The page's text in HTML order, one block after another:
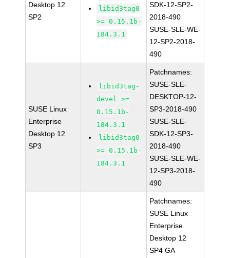
Desktop 12
SP2
libid3tag0
>= 0.15.1b-
184.3.1
SDK-12-SP2-
2018-490
SUSE-SLE-WE-
12-SP2-2018-
490
SUSE Linux
Enterprise
Desktop 12
SP3
libid3tag-
devel >=
0.15.1b-
184.3.1
libid3tag0
>= 0.15.1b-
184.3.1
Patchnames:
SUSE-SLE-
DESKTOP-12-
SP3-2018-490
SUSE-SLE-
SDK-12-SP3-
2018-490
SUSE-SLE-WE-
12-SP3-2018-
490
Patchnames:
SUSE Linux
Enterprise
Desktop 12
SP4 GA